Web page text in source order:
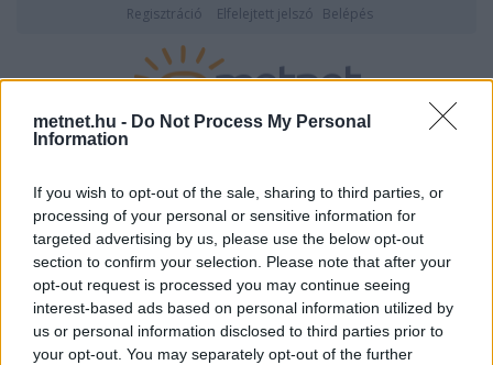
metnet.hu - Do Not Process My Personal
Information
If you wish to opt-out of the sale, sharing to third parties, or
processing of your personal or sensitive information for
targeted advertising by us, please use the below opt-out
section to confirm your selection. Please note that after your
opt-out request is processed you may continue seeing
interest-based ads based on personal information utilized by
us or personal information disclosed to third parties prior to
your opt-out. You may separately opt-out of the further
Regisztráció Elfelejtett jelszó Belépés
2026. augusztus 09., vasárnap
ÉSZLELÉS